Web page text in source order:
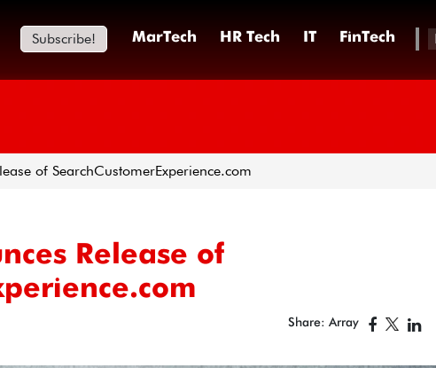
Subscribe! MarTech HR Tech IT FinTech
of SearchCustomerExperience.com
Release of
Share: Array